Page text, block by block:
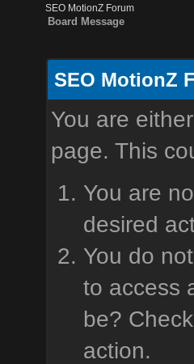
SEO MotionZ Forum
Board Message
SEO MotionZ
You are
page. This
You are
desired
You do
to access
be?
action.